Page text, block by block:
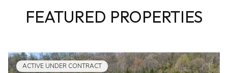
FEATURED PROPERTIES
ACTIVE UNDER CONTRACT